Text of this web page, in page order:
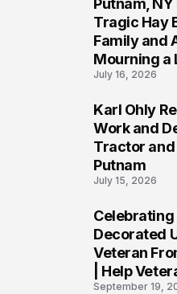
Putnam,
Tragic Hay
Family and
Mourning a
July 16, 2026
Karl Ohly
Work and
Tractor
Putnam
July 15, 2026
Celebrating
Decorated
Veteran
| Help
September 19,